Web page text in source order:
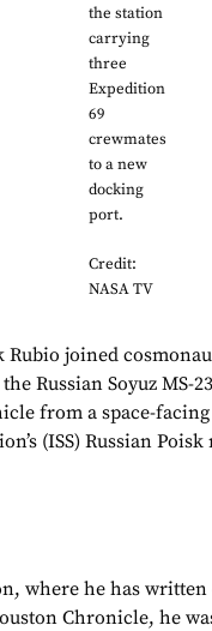
the station
carrying
three
Expedition
69
crewmates
to a new
docking
port.
Credit:
NASA TV
Rubio joined
Russian Soyuz MS-
from a space-
(ISS) Russian
where he has
Chronicle, he